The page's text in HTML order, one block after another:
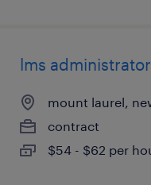
lms administrator
mount laurel,
contract
$54 - $62 per